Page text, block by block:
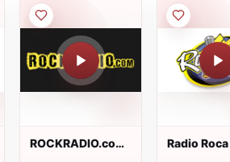
ROCKRADIO.com
Radio